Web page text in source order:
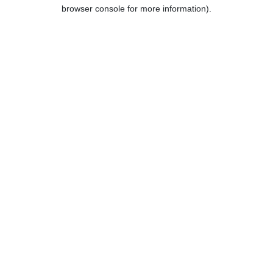
browser console for more information).